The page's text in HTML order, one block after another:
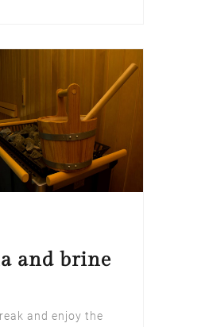
and brine
and enjoy the